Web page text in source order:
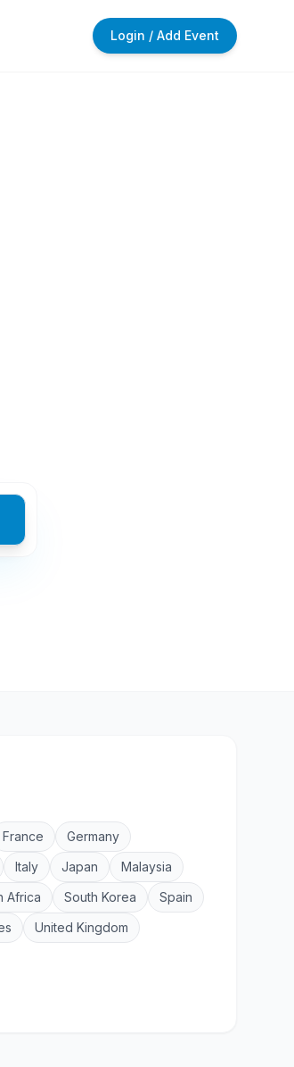
Login / Add Event
France
Germany
Italy Japan
Malaysia
Africa South Korea
Spain
United Kingdom